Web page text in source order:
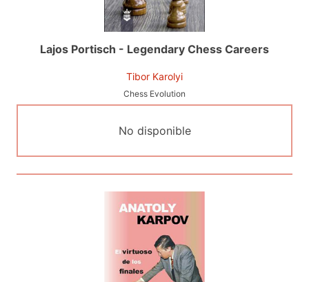
Lajos Portisch - Legendary Chess Careers
Tibor Karolyi
Chess Evolution
No disponible